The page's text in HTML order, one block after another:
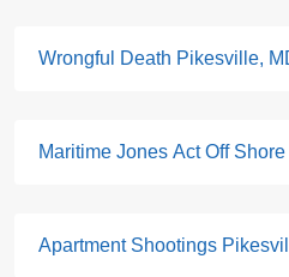
Wrongful Death Pikesville,
Maritime Jones Act Off
Apartment Shootings